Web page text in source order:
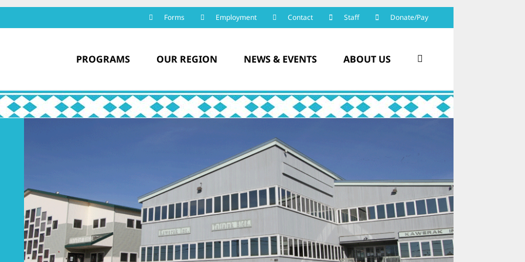
Forms Employment Contact Staff Donate/Pay
PROGRAMS OUR REGION NEWS & EVENTS ABOUT US